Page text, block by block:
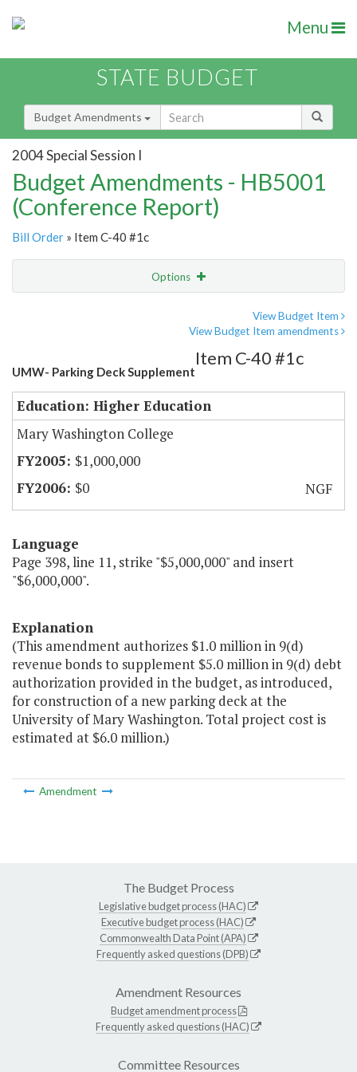
Menu
STATE BUDGET
Budget Amendments
2004 Special Session I
Budget Amendments - HB5001
(Conference Report)
Bill Order » Item C-40 #1c
Options
View Budget Item
View Budget Item amendments
UMW- Parking Deck Supplement
Item C-40 #1c
Education: Higher Education
Mary Washington College
$1,000,000
$0
NGF
Language
Page 398, line 11, strike "$5,000,000" and insert
"$6,000,000".
Explanation
(This amendment authorizes $1.0 million in 9(d)
revenue bonds to supplement $5.0 million in 9(d) debt
authorization provided in the budget, as introduced,
for construction of a new parking deck at the
University of Mary Washington. Total project cost is
estimated at $6.0 million.)
Amendment
The Budget Process
Legislative budget process (HAC)
Executive budget process (HAC)
Commonwealth Data Point (APA)
Frequently asked questions (DPB)
Amendment Resources
Budget amendment process
Frequently asked questions (HAC)
Committee Resources